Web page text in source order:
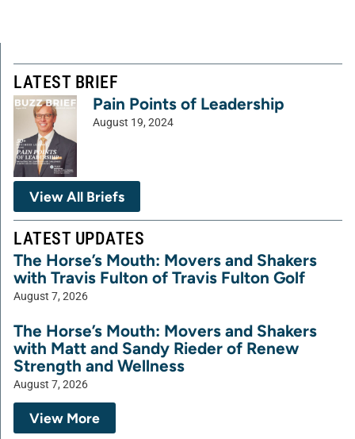
LATEST BRIEF
Pain Points of Leadership
August 19, 2024
View All Briefs
LATEST UPDATES
The Horse’s Mouth: Movers and Shakers
with Travis Fulton of Travis Fulton Golf
August 7, 2026
The Horse’s Mouth: Movers and Shakers
with Matt and Sandy Rieder of Renew
Strength and Wellness
August 7, 2026
View More